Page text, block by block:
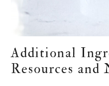
Additional
Resources and